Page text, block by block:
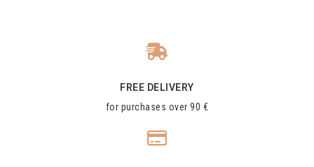
FREE DELIVERY
for purchases over 90 €